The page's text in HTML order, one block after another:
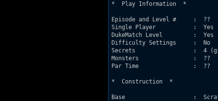
*  Play Information  *
Episode and Level #     :  ??
Single Player           :  Yes
DukeMatch Level         :  Yes
Difficulty Settings     :  No
Secrets                 :  4
Monsters                :  ??
Par Time                :  ??
*  Construction  *
Base                    :